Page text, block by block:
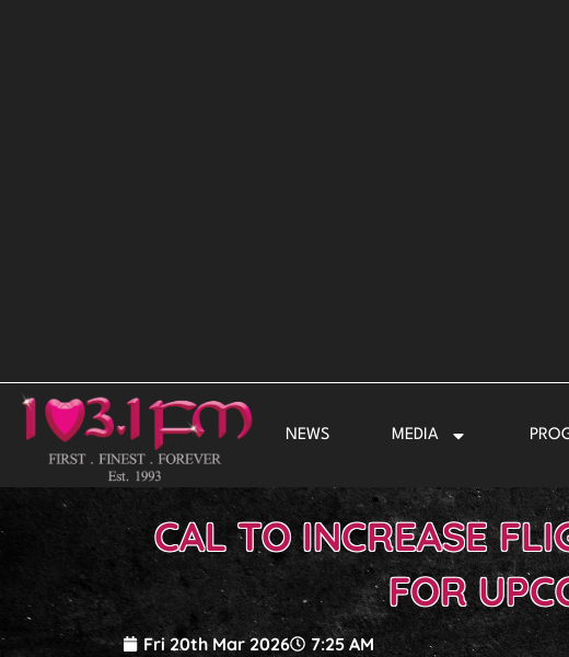
NEWS MEDIA
CAL TO INCREASE
FOR
Fri 20th Mar 2026 7:25 AM